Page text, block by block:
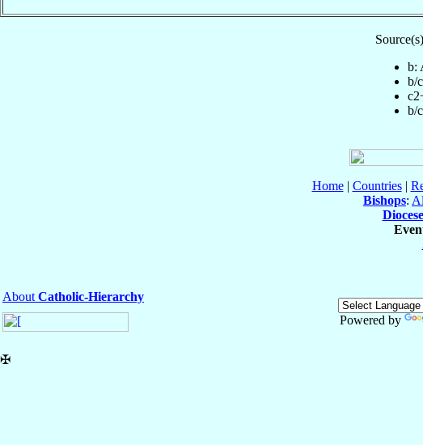
b:
b/
b/
Home| Countries|
Bishops:
About Catholic-Hierarchy
Powered by
✠